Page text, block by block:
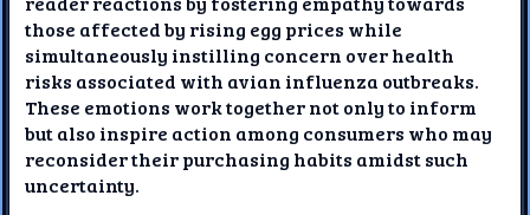
those affected by rising egg prices while
simultaneously instilling concern over health
risks associated with avian influenza outbreaks.
These emotions work together not only to inform
but also inspire action among consumers who may
reconsider their purchasing habits amidst such
uncertainty.